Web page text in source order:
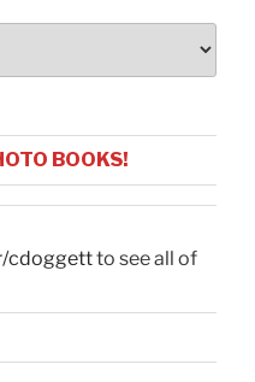
BOOKS!
cdoggettto see all of